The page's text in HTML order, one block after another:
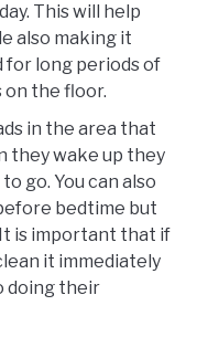
This will help
also making it
for long periods of
the floor.
in the area that
they wake up they
go. You can also
bedtime but
is important that if
it immediately
doing their